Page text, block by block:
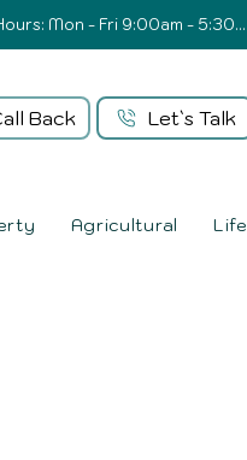
Opening Hours: Mon - Fri 9:00am - 5:30pm
Back Let`s Talk
Agricultural Life